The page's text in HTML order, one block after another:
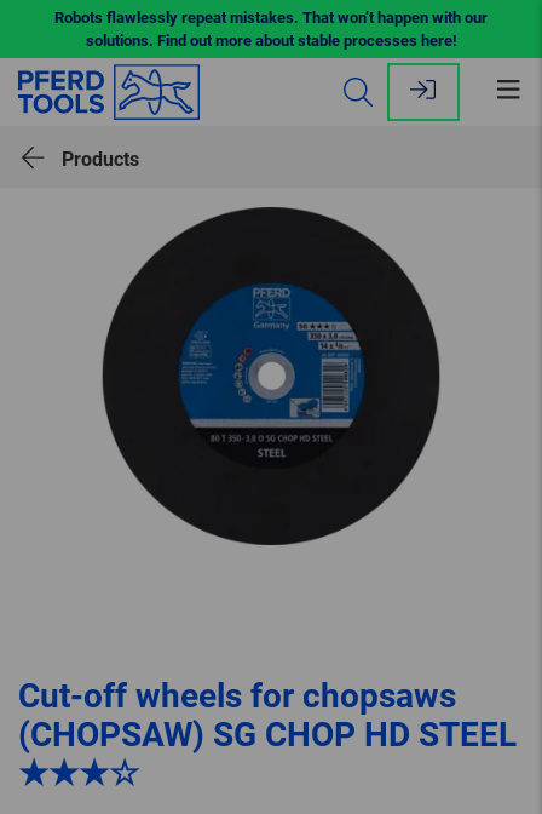
Robots flawlessly repeat mistakes. That won’t happen with our
solutions. Find out more about stable processes here!
Products
Cut-off wheels for chopsaws
(CHOPSAW) SG CHOP HD STEEL
★★★☆